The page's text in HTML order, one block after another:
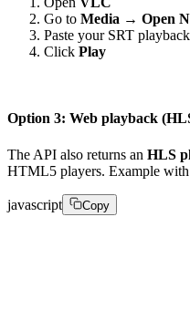
Go to Media → Open
Paste your SRT
Click Play
Option 3: Web playback
The API also returns an HLS
HTML5 players. Example
javascript Copy